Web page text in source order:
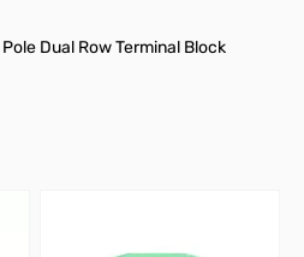
Dual Row Terminal Block